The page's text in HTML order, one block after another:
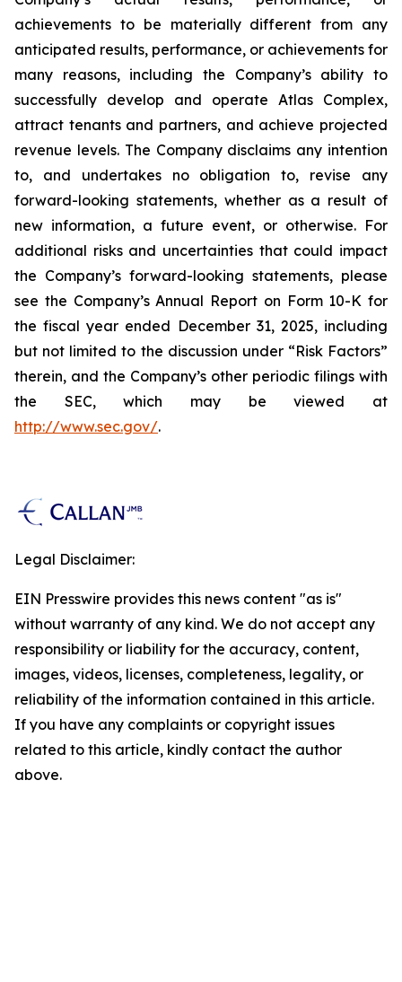
achievements to be materially different from any
anticipated results, performance, or achievements for
many reasons, including the Company’s ability to
successfully develop and operate Atlas Complex,
attract tenants and partners, and achieve projected
revenue levels. The Company disclaims any intention
to, and undertakes no obligation to, revise any
forward-looking statements, whether as a result of
new information, a future event, or otherwise. For
additional risks and uncertainties that could impact
the Company’s forward-looking statements, please
see the Company’s Annual Report on Form 10-K for
the fiscal year ended December 31, 2025, including
but not limited to the discussion under “Risk Factors”
therein, and the Company’s other periodic filings with
the SEC, which may be viewed at
http://www.sec.gov/.
Legal Disclaimer:
EIN Presswire provides this news content "as is"
without warranty of any kind. We do not accept any
responsibility or liability for the accuracy, content,
images, videos, licenses, completeness, legality, or
reliability of the information contained in this article.
If you have any complaints or copyright issues
related to this article, kindly contact the author
above.